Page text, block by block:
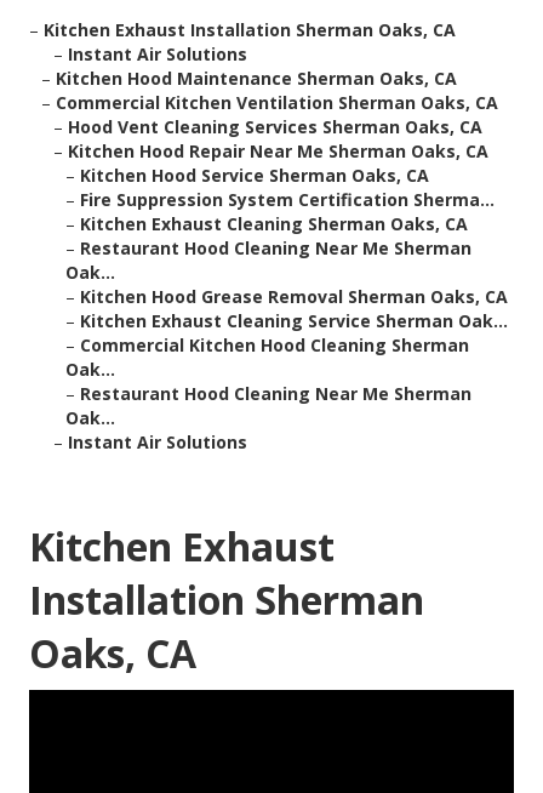
– Kitchen Exhaust Installation Sherman Oaks, CA
– Instant Air Solutions
– Kitchen Hood Maintenance Sherman Oaks, CA
– Commercial Kitchen Ventilation Sherman Oaks, CA
– Hood Vent Cleaning Services Sherman Oaks, CA
– Kitchen Hood Repair Near Me Sherman Oaks, CA
– Kitchen Hood Service Sherman Oaks, CA
– Fire Suppression System Certification Sherma...
– Kitchen Exhaust Cleaning Sherman Oaks, CA
– Restaurant Hood Cleaning Near Me Sherman
Oak...
– Kitchen Hood Grease Removal Sherman Oaks, CA
– Kitchen Exhaust Cleaning Service Sherman Oak...
– Commercial Kitchen Hood Cleaning Sherman
Oak...
– Restaurant Hood Cleaning Near Me Sherman
Oak...
– Instant Air Solutions
Kitchen Exhaust
Installation Sherman
Oaks, CA